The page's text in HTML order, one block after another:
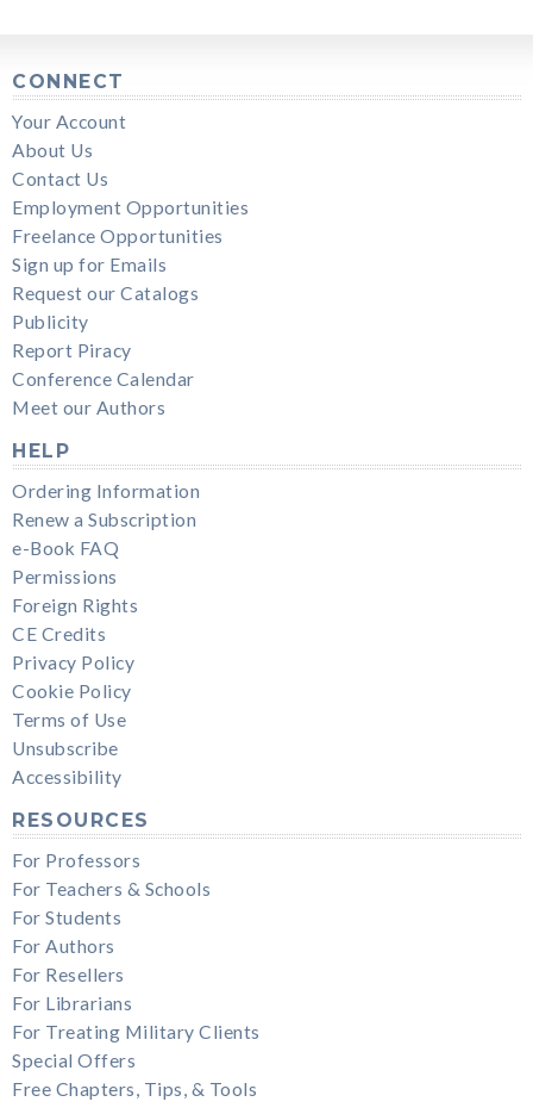
CONNECT
Your Account
About Us
Contact Us
Employment Opportunities
Freelance Opportunities
Sign up for Emails
Request our Catalogs
Publicity
Report Piracy
Conference Calendar
Meet our Authors
HELP
Ordering Information
Renew a Subscription
e-Book FAQ
Permissions
Foreign Rights
CE Credits
Privacy Policy
Cookie Policy
Terms of Use
Unsubscribe
Accessibility
RESOURCES
For Professors
For Teachers & Schools
For Students
For Authors
For Resellers
For Librarians
For Treating Military Clients
Special Offers
Free Chapters, Tips, & Tools